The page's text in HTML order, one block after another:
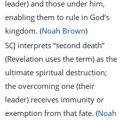
leader) and those under him,
enabling them to rule in God’s
kingdom. (Noah Brown)
SCJ interprets “second death”
(Revelation uses the term) as the
ultimate spiritual destruction;
the overcoming one (their
leader) receives immunity or
exemption from that fate. (Noah